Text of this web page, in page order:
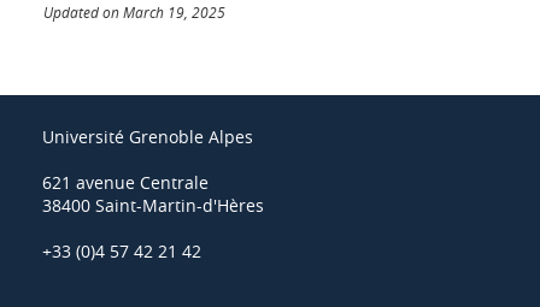
Updated on March 19, 2025
Université Grenoble Alpes
621 avenue Centrale
38400 Saint-Martin-d'Hères
+33 (0)4 57 42 21 42